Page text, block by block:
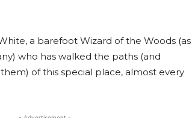
a barefoot Wizard of the Woods (as
who has walked the paths (and
of this special place, almost every